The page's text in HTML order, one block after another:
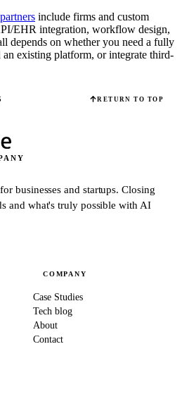
include firms and custom
EHR integration, workflow design,
depends on whether you need a fully
existing platform, or integrate third-
RETURN TO TOP
businesses and startups.Closing
and what's truly possible with AI
COMPANY
Case Studies
Tech blog
About
Contact